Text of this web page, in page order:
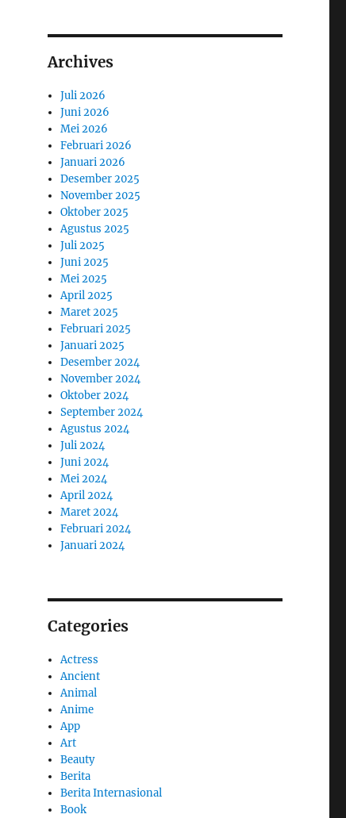
Archives
Juli 2026
Juni 2026
Mei 2026
Februari 2026
Januari 2026
Desember 2025
November 2025
Oktober 2025
Agustus 2025
Juli 2025
Juni 2025
Mei 2025
April 2025
Maret 2025
Februari 2025
Januari 2025
Desember 2024
November 2024
Oktober 2024
September 2024
Agustus 2024
Juli 2024
Juni 2024
Mei 2024
April 2024
Maret 2024
Februari 2024
Januari 2024
Categories
Actress
Ancient
Animal
Anime
App
Art
Beauty
Berita
Berita Internasional
Book